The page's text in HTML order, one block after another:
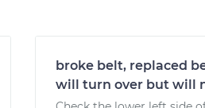
broke belt, replaced
will turn over but will